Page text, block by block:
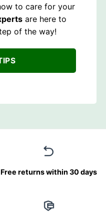
to care for your
are here to
of the way!
Free returns within 30 days